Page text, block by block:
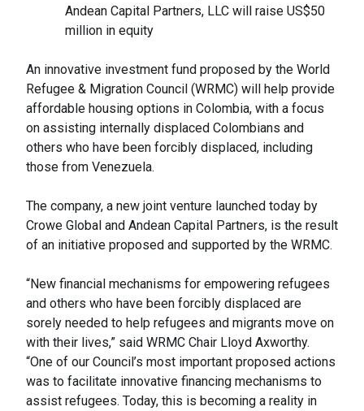
Andean Capital Partners, LLC will raise US$50
million in equity
An innovative investment fund proposed by the World
Refugee & Migration Council (WRMC) will help provide
affordable housing options in Colombia, with a focus
on assisting internally displaced Colombians and
others who have been forcibly displaced, including
those from Venezuela.
The company, a new joint venture launched today by
Crowe Global and Andean Capital Partners, is the result
of an initiative proposed and supported by the WRMC.
“New financial mechanisms for empowering refugees
and others who have been forcibly displaced are
sorely needed to help refugees and migrants move on
with their lives,” said WRMC Chair Lloyd Axworthy.
“One of our Council’s most important proposed actions
was to facilitate innovative financing mechanisms to
assist refugees. Today, this is becoming a reality in